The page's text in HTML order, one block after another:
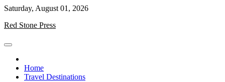
Skip
content
Saturday, August 01, 2026
Red Stone Press
Home
Travel Destinations